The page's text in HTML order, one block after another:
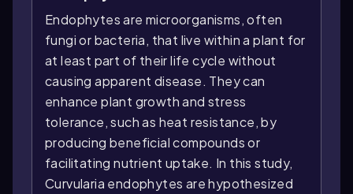
Endophytes are microorganisms, often
fungi or bacteria, that live within a plant for
at least part of their life cycle without
causing apparent disease. They can
enhance plant growth and stress
tolerance, such as heat resistance, by
producing beneficial compounds or
facilitating nutrient uptake. In this study,
Curvularia endophytes are hypothesized